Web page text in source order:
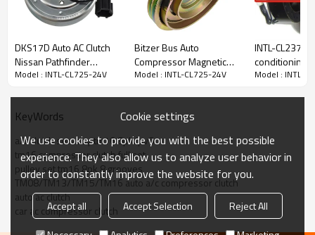
Item Number
INTL-CL725-24V
Car Make
Bus
Compressor Type
TM08/TM13/TM15/TM16
Pulley Grooves
PV8/ 8PK
Volt
24V
Pully diameter
120-124mm
DKS17D Auto AC Clutch
Nissan Pathfinder
4.0L/NV1500/NV2500/NV3500
Model : INTL-CL725-24V
Bitzer Bus Auto
Compressor Magnetic
Clutch RC.630.200
Model : INTL-CL725-24V
INTL-CL237
conditioning
compressor
Model : INTL-
KeyWords
a/c clutch set assy tm16 8pk/pv8
tm16 compressor clutch full set
pulley set tm16 8pk 8 grooves
TM08/TM13/TM15/TM16 auto a/c compressor clutch
auto ac clutch
car ac compressor clutch
Cookie settings
We use cookies to provide you with the best possible
experience. They also allow us to analyze user behavior in
order to constantly improve the website for you.
Accept all Accept Selection
Reject All